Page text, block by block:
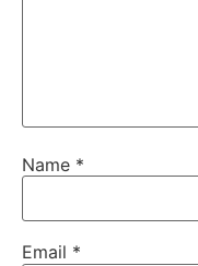
Name *
Email *